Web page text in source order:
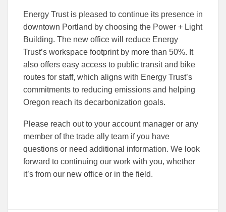
Energy Trust is pleased to continue its presence in
downtown Portland by choosing the Power + Light
Building. The new office will reduce Energy
Trust’s workspace footprint by more than 50%. It
also offers easy access to public transit and bike
routes for staff, which aligns with Energy Trust’s
commitments to reducing emissions and helping
Oregon reach its decarbonization goals.
Please reach out to your account manager or any
member of the trade ally team if you have
questions or need additional information. We look
forward to continuing our work with you, whether
it’s from our new office or in the field.